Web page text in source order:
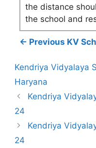
the distance
the school and
← Previous KV
Kendriya Vidyalaya
Haryana
Kendriya
24
Kendriya
24